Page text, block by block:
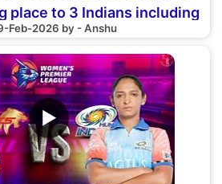
place to 3 Indians including
Vaibhav
Feb-2026 by - Anshu
▶